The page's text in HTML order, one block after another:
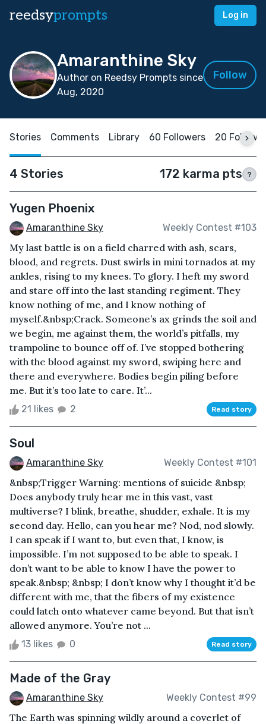
reedsyprompts Log in
Amaranthine Sky
Author on Reedsy Prompts since
Aug, 2020
Follow
Stories Comments Library 60 Followers 20
4 Stories 172 karma pts ?
Yugen Phoenix
Amaranthine Sky Weekly Contest #103
My last battle is on a field charred with ash, scars,
blood, and regrets. Dust swirls in mini tornados at my
ankles, rising to my knees. To glory. I heft my sword
and stare off into the last standing regiment. They
know nothing of me, and I know nothing of
myself.&nbsp;Crack. Someone’s ax grinds the soil and
we begin, me against them, the world’s pitfalls, my
trampoline to bounce off of. I’ve stopped bothering
with the blood against my sword, swiping here and
there and everywhere. Bodies begin piling before
me. But it’s too late to care. It’...
21 likes 2 Read story
Soul
Amaranthine Sky Weekly Contest #101
&nbsp;Trigger Warning: mentions of suicide &nbsp;
Does anybody truly hear me in this vast, vast
multiverse? I blink, breathe, shudder, exhale. It is my
second day. Hello, can you hear me? Nod, nod slowly.
I can speak if I want to, but even that, I know, is
impossible. I’m not supposed to be able to speak. I
don’t want to be able to know I have the power to
speak.&nbsp; &nbsp; I don’t know why I thought it’d be
different with me, that the fibers of my existence
could latch onto whatever came beyond. But that isn’t
allowed anymore. You’re not ...
13 likes 0 Read story
Made of the Gray
Amaranthine Sky Weekly Contest #99
The Earth was spinning wildly around a coverlet of